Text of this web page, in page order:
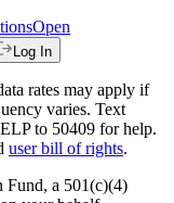
Open
Log In
rates may apply if
varies. Text
to 50409 for help.
user bill of rights.
Fund, a 501(c)(4)